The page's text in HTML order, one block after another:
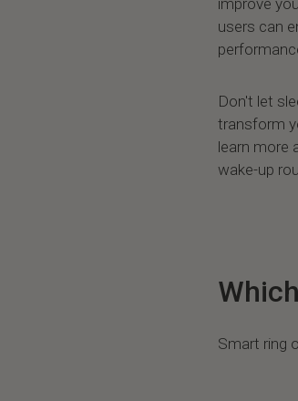
improve
users can
Don't let
transform
learn more
wake-up
Smart ring